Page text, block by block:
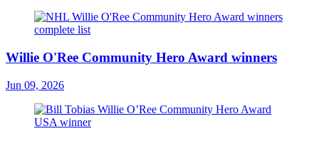
Willie O'Ree Community Hero Award winners
Jun 09, 2026